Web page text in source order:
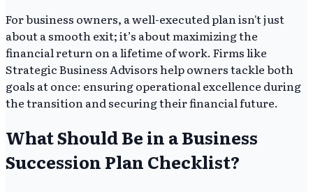
For business owners, a well-executed plan isn't just
about a smooth exit; it’s about maximizing the
financial return on a lifetime of work. Firms like
Strategic Business Advisors help owners tackle both
goals at once: ensuring operational excellence during
the transition and securing their financial future.
What Should Be in a Business
Succession Plan Checklist?